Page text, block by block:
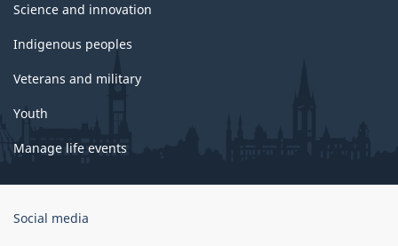
Science and innovation
Indigenous peoples
Veterans and military
Youth
Manage life events
Government
Social media